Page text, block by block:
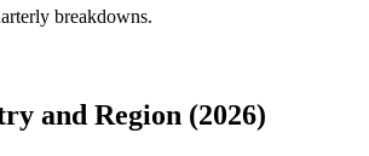
breakdowns.
and Region (2026)